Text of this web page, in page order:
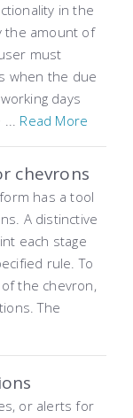
in the
the amount of
must
when the due
days
... Read More
chevrons
has a tool
A distinctive
each stage
rule. To
the chevron,
The
or alerts for